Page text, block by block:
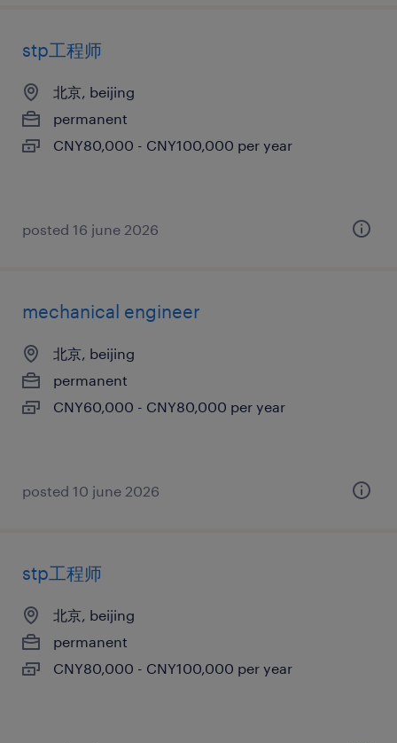
stp工程师
北京, beijing
permanent
CNY80,000 - CNY100,000 per year
posted 16 june 2026
mechanical engineer
北京, beijing
permanent
CNY60,000 - CNY80,000 per year
posted 10 june 2026
stp工程师
北京, beijing
permanent
CNY80,000 - CNY100,000 per year